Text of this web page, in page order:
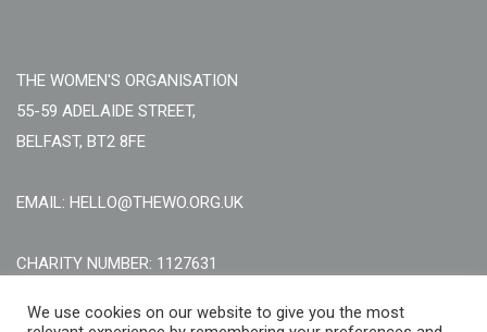
THE WOMEN'S ORGANISATION
55-59 ADELAIDE STREET,
BELFAST, BT2 8FE
EMAIL: HELLO@THEWO.ORG.UK
CHARITY NUMBER: 1127631
Call Us:EN: +44 (0)151 706 8111, NI: +44 (0) 2896020165
We use cookies on our website to give you the most